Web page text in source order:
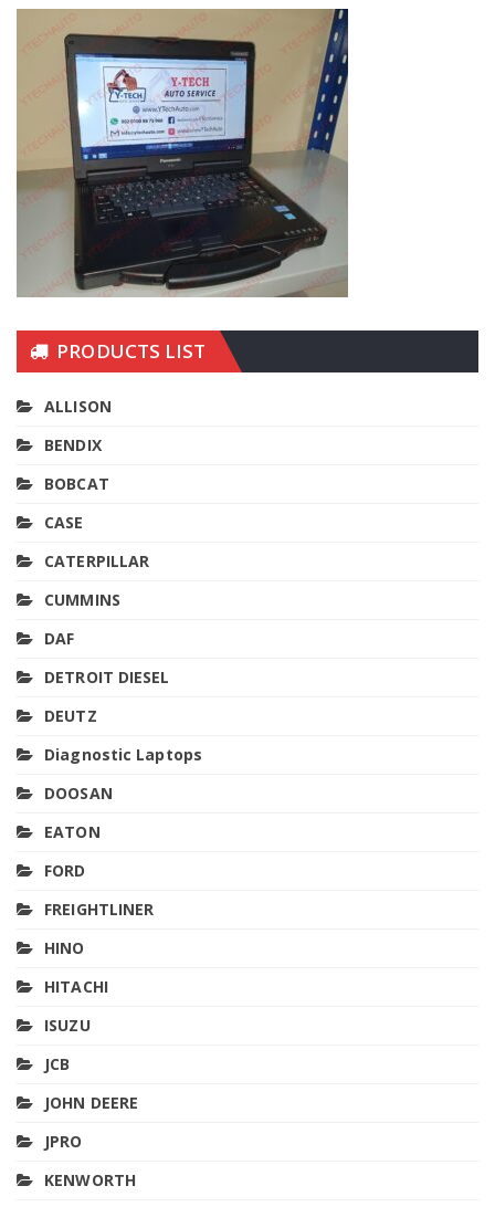
PRODUCTS LIST
ALLISON
BENDIX
BOBCAT
CASE
CATERPILLAR
CUMMINS
DAF
DETROIT DIESEL
DEUTZ
Diagnostic Laptops
DOOSAN
EATON
FORD
FREIGHTLINER
HINO
HITACHI
ISUZU
JCB
JOHN DEERE
JPRO
KENWORTH